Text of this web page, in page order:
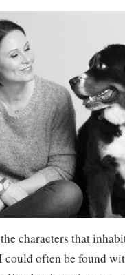
characters that
could often be found